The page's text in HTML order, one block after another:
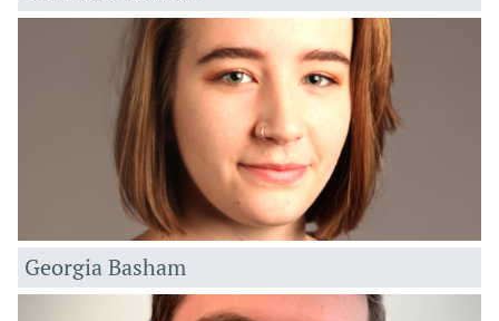
Georgia Basham